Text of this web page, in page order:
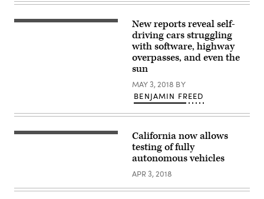
New reports reveal self-
driving cars struggling
with software, highway
overpasses, and even the
sun
MAY 3, 2018 BY
BENJAMIN FREED
California now allows
testing of fully
autonomous vehicles
APR 3, 2018